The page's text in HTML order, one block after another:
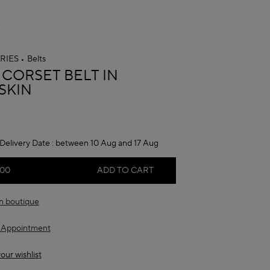
Belts
BELT IN
Date : between 10 Aug and 17 Aug
ADD TO CART
boutique
wishlist